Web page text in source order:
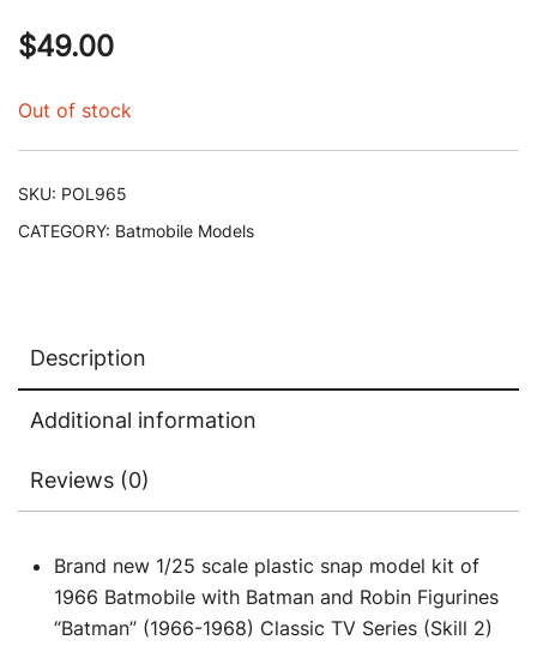
$49.00
Out of stock
SKU: POL965
CATEGORY: Batmobile Models
Description
Additional information
Reviews (0)
Brand new 1/25 scale plastic snap model kit of
1966 Batmobile with Batman and Robin Figurines
“Batman” (1966-1968) Classic TV Series (Skill 2)